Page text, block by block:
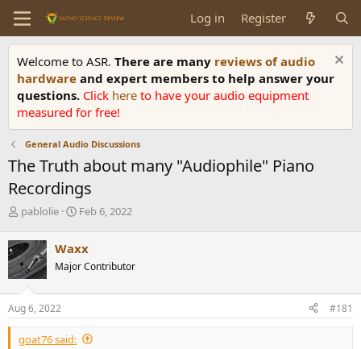
Log in Register
Welcome to ASR. There are many reviews of audio
hardware and expert members to help answer your
questions. Click here to have your audio equipment
measured for free!
General Audio Discussions
The Truth about many "Audiophile" Piano
Recordings
T
r
e
a
d
s
t
a
r
pablolie
S
r
t
a
e
Feb 6, 2022
Waxx
Major Contributor
Aug 6, 2022 #181
goat76 said: